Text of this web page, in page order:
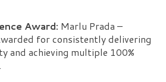
Award: Marlu Prada –
for consistently delivering
and achieving multiple 100%